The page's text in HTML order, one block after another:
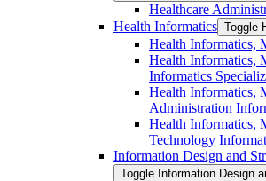
Healthcare
Health Informatics Toggle
Health Informatics,
Health Informatics,
Informatics
Health Informatics,
Administration
Health Informatics,
Technology
Information Design and
Toggle Information Design